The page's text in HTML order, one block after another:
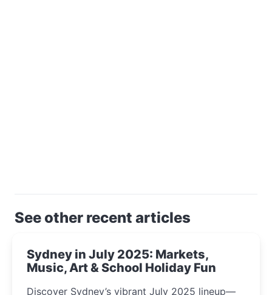
See other recent articles
Sydney in July 2025: Markets,
Music, Art & School Holiday Fun
Discover Sydney’s vibrant July 2025 lineup—